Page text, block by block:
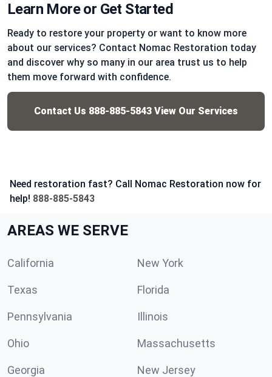
Learn More or Get Started
Ready to restore your property or want to know more
about our services? Contact Nomac Restoration today
and discover why so many in our area trust us to help
them move forward with confidence.
Contact Us 888-885-5843 View Our Services
Need restoration fast? Call Nomac Restoration now for
help! 888-885-5843
AREAS WE SERVE
California New York
Texas Florida
Pennsylvania Illinois
Ohio Massachusetts
Georgia New Jersey